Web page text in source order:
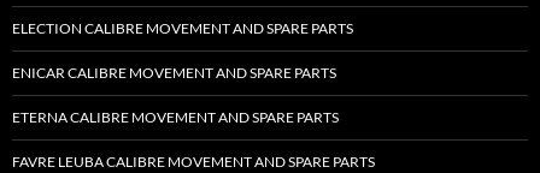
ELECTION CALIBRE MOVEMENT AND SPARE PARTS
ENICAR CALIBRE MOVEMENT AND SPARE PARTS
ETERNA CALIBRE MOVEMENT AND SPARE PARTS
FAVRE LEUBA CALIBRE MOVEMENT AND SPARE PARTS